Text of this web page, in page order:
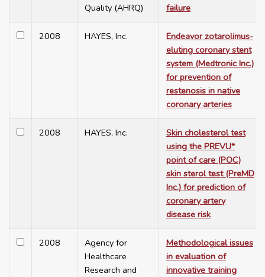
Quality (AHRQ)
failure
2008 HAYES, Inc.
Endeavor zotarolimus-
eluting coronary stent
system (Medtronic Inc.)
for prevention of
restenosis in native
coronary arteries
2008 HAYES, Inc.
Skin cholesterol test
using the PREVU*
point of care (POC)
skin sterol test (PreMD
Inc.) for prediction of
coronary artery
disease risk
2008
Agency for
Healthcare
Research and
Methodological issues
in evaluation of
innovative training